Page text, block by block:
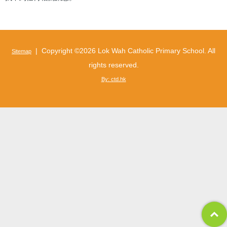
Sitemap | Copyright ©2026 Lok Wah Catholic Primary School. All
rights reserved.
By: ctd.hk